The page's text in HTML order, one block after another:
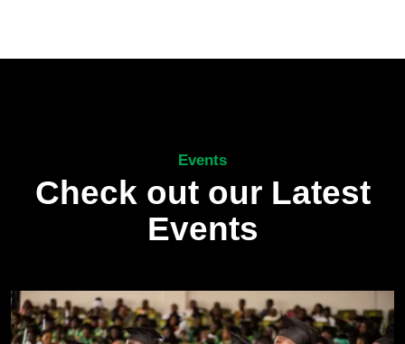
Events
Check out our Latest
Events